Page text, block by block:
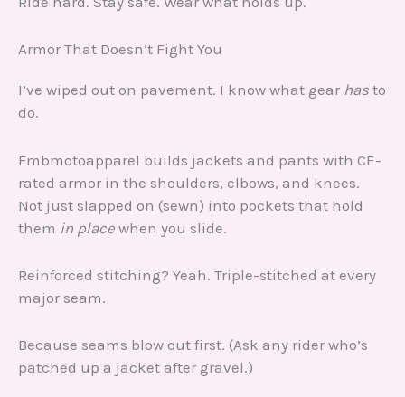
Armor That Doesn’t Fight You
I’ve wiped out on pavement. I know what gear has to
do.
Fmbmotoapparel builds jackets and pants with CE-
rated armor in the shoulders, elbows, and knees.
Not just slapped on (sewn) into pockets that hold
them in place when you slide.
Reinforced stitching? Yeah. Triple-stitched at every
major seam.
Because seams blow out first. (Ask any rider who’s
patched up a jacket after gravel.)